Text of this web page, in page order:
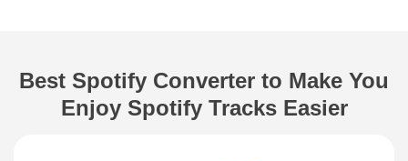
Best Spotify Converter to Make You
Enjoy Spotify Tracks Easier